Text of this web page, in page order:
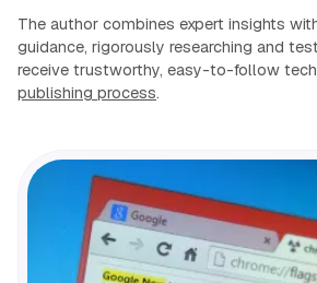
The author combines expert insights
guidance, rigorously researching and
receive trustworthy, easy-to-follow
publishing process.